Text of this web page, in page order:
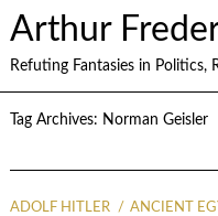
Arthur
Refuting Fantasies in Politics,
Tag Archives: Norman Geisler
ADOLF HITLER ANCIENT